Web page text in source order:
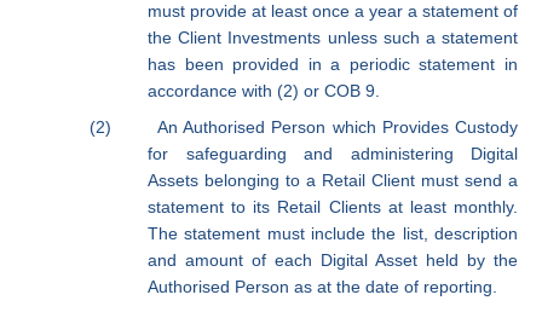
must provide at least once a year a statement of
the Client Investments unless such a statement
has been provided in a periodic statement in
accordance with (2) or COB 9.
(2)
An Authorised Person which Provides Custody
for safeguarding and administering Digital
Assets belonging to a Retail Client must send a
statement to its Retail Clients at least monthly.
The statement must include the list, description
and amount of each Digital Asset held by the
Authorised Person as at the date of reporting.